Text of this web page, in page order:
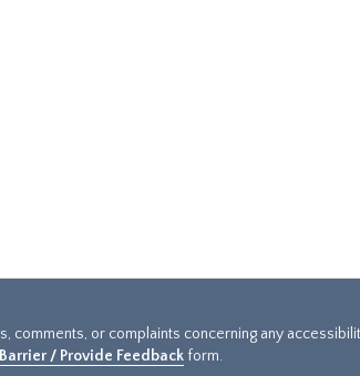
or complaints concerning any
/ Provide Feedback form.